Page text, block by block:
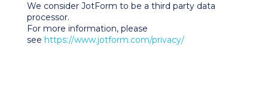
We consider JotForm to be a third party data
processor.
For more information, please
see https://www.jotform.com/privacy/